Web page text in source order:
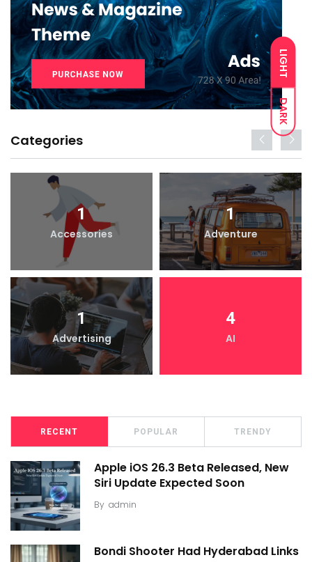
LIGHT
DARK
Categories
1
Accessories
1
Adventure
1
Advertising
4
AI
RECENT POPULAR TRENDY
Apple iOS 26.3 Beta Released, New
Siri Update Expected Soon
By admin
Bondi Shooter Had Hyderabad Links